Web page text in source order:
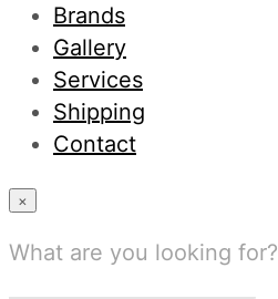
Brands
Gallery
Services
Shipping
Contact
×
What are you looking for?